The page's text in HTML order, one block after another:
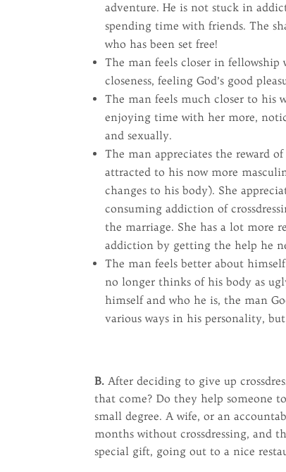
adventure. He is not stuck in
spending time with friends. The
who has been set free!
The man feels closer in
closeness, feeling God’s good
The man feels much closer to his
enjoying time with her more,
and sexually.
The man appreciates the reward
attracted to his now more
changes to his body). She
consuming addiction of
the marriage. She has a lot more
addiction by getting the help he
The man feels better about
no longer thinks of his body as
himself and who he is, the man
various ways in his personality,
B. After deciding to give up
that come? Do they help someone
small degree. A wife, or an
months without crossdressing, and
special gift, going out to a nice